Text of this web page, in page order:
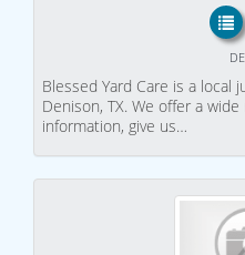
Blessed Yard Care is a local
Denison, TX. We offer a
information, give us…